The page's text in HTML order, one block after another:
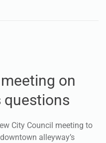
on
questions
City Council meeting to
alleyway’s